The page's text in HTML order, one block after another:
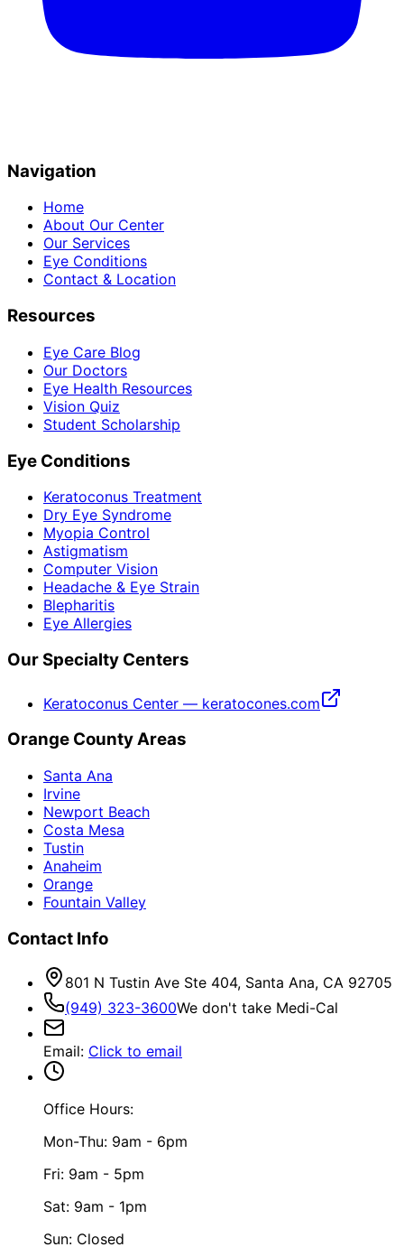
Navigation
Home
About Our Center
Our Services
Eye Conditions
Contact & Location
Resources
Eye Care Blog
Our Doctors
Eye Health Resources
Vision Quiz
Student Scholarship
Eye Conditions
Keratoconus Treatment
Dry Eye Syndrome
Myopia Control
Astigmatism
Computer Vision
Headache & Eye Strain
Blepharitis
Eye Allergies
Our Specialty Centers
Keratoconus Center — keratocones.com
Orange County Areas
Santa Ana
Irvine
Newport Beach
Costa Mesa
Tustin
Anaheim
Orange
Fountain Valley
Contact Info
801 N Tustin Ave Ste 404, Santa Ana, CA 92705
(949) 323-3600We don't take Medi-Cal
Email: Click to email
Office Hours:
Mon-Thu: 9am - 6pm
Fri: 9am - 5pm
Sat: 9am - 1pm
Sun: Closed